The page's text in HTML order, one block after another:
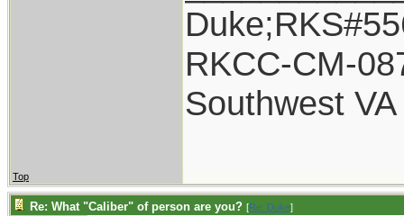
RKCC-CM-
Southwest VA
Top
Re: What "Caliber" of person are you? [Re: Duke]